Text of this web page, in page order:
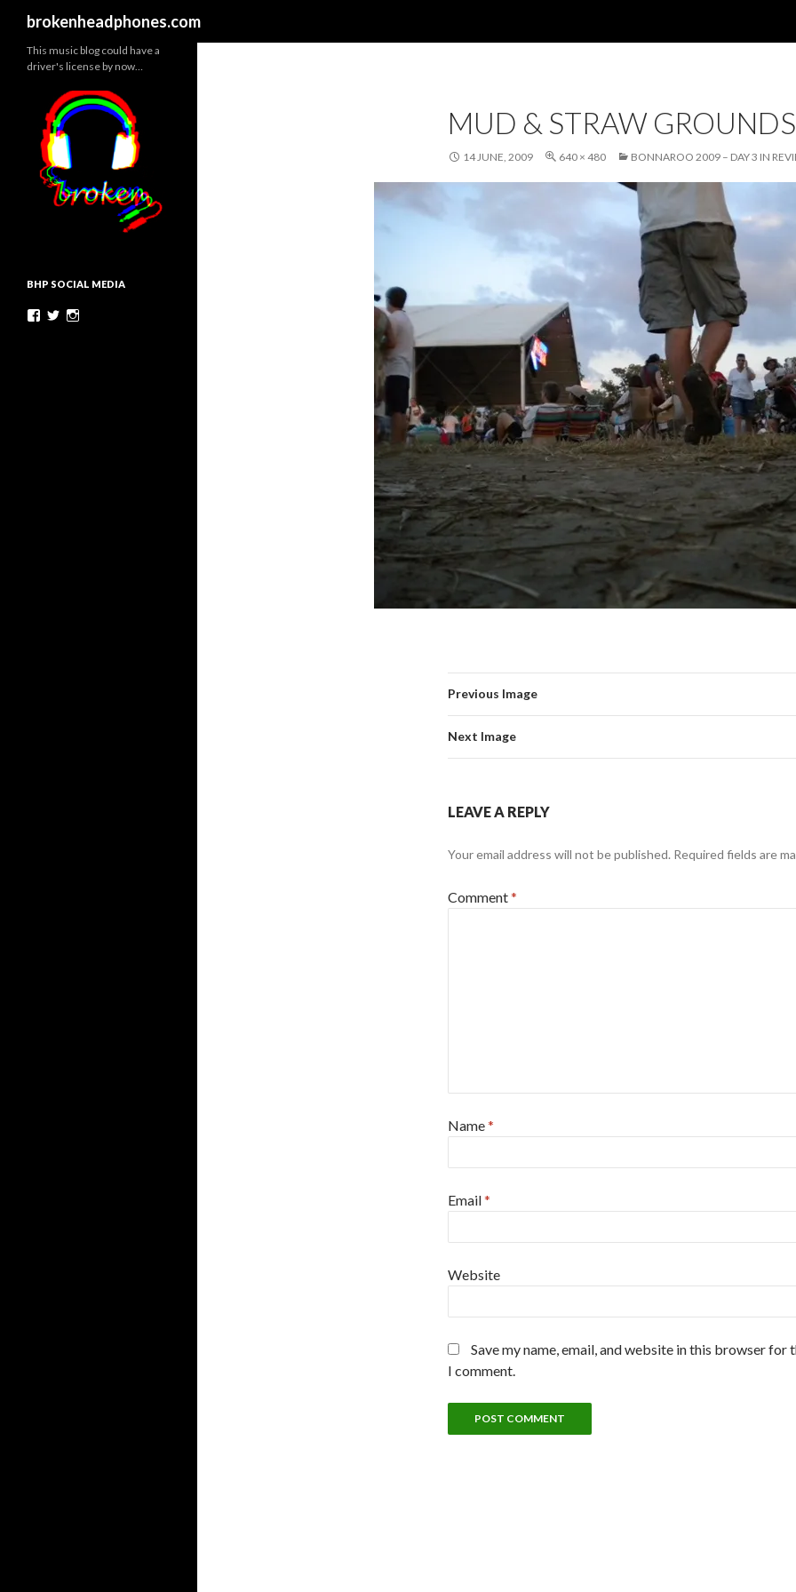
brokenheadphones.com
MUD & STRAW GROUNDS
14 JUNE, 2009 640 × 480 BONNAROO 2009 – DAY 3 IN
Previous Image
Next Image
LEAVE A REPLY
Your email address will not be published. Required fields are
Comment*
Name*
Email*
Website
Save my name, email, and website in this browser for
I comment.
This music blog could have a
driver's license by now…
BHP SOCIAL MEDIA
Facebook
Twitter